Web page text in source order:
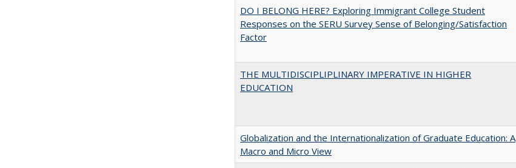
DO I BELONG HERE? Exploring Immigrant College Student
Responses on the SERU Survey Sense of Belonging/Satisfaction
Factor
THE MULTIDISCIPLIPLINARY IMPERATIVE IN HIGHER
EDUCATION
Globalization and the Internationalization of Graduate Education: A
Macro and Micro View